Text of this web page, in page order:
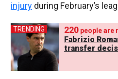
injury during February’s
TRENDING 220 people are
Fabrizio
transfer